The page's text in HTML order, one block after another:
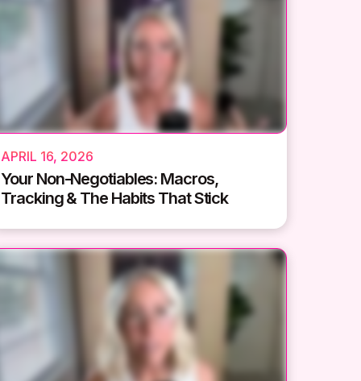
APRIL 16, 2026
Your Non-Negotiables: Macros,
Tracking & The Habits That Stick